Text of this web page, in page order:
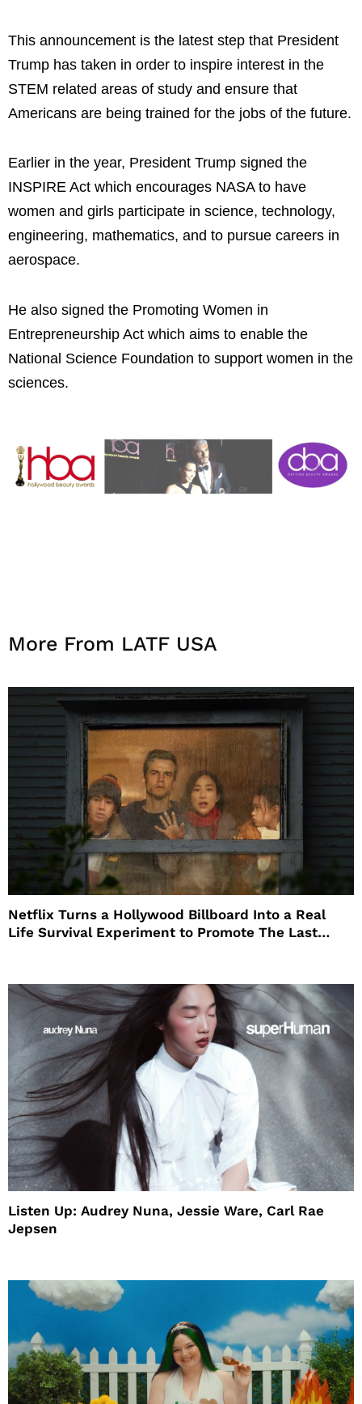
This announcement is the latest step that President
Trump has taken in order to inspire interest in the
STEM related areas of study and ensure that
Americans are being trained for the jobs of the future.
Earlier in the year, President Trump signed the
INSPIRE Act which encourages NASA to have
women and girls participate in science, technology,
engineering, mathematics, and to pursue careers in
aerospace.
He also signed the Promoting Women in
Entrepreneurship Act which aims to enable the
National Science Foundation to support women in the
sciences.
More From LATF USA
Netflix Turns a Hollywood Billboard Into a Real
Life Survival Experiment to Promote The Last
Listen Up: Audrey Nuna, Jessie Ware, Carl Rae
Jepsen